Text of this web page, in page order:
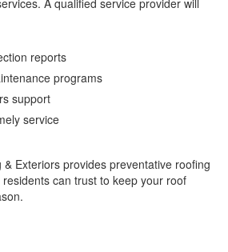
A qualified service provider will
reports
programs
support
service
Exteriors provides preventative roofing
can trust to keep your roof